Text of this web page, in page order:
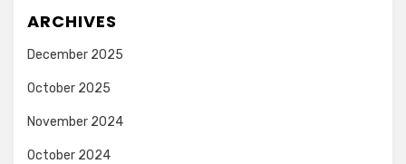
ARCHIVES
December 2025
October 2025
November 2024
October 2024